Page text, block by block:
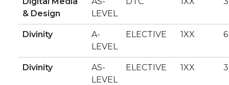
& Design
LEVEL
Divinity
A-
LEVEL
ELECTIVE 1XX 6
Divinity
AS-
LEVEL
ELECTIVE 1XX 3